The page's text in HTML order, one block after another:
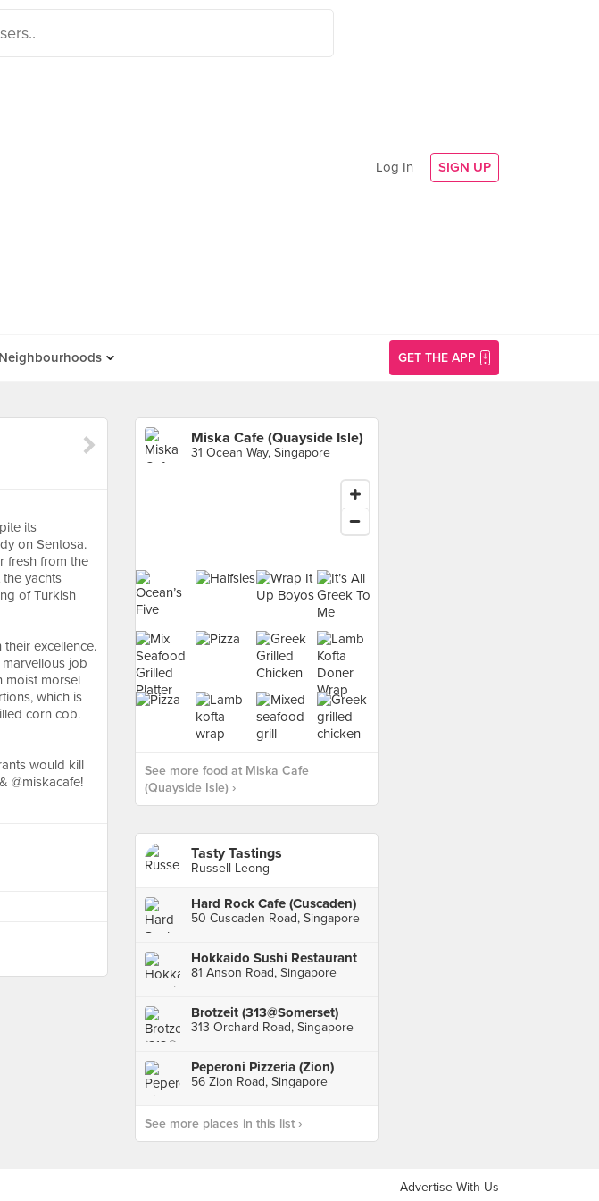
Log In SIGN UP
Neighbourhoods GET THE APP
its
on Sentosa.
fresh from the
yachts
of Turkish
excellence.
job
moist morsel
which is
corn cob.
would kill
@miskacafe!
Miska Cafe (Quayside Isle)
31 Ocean Way, Singapore
See more food at Miska Cafe
(Quayside Isle) ›
Tasty Tastings
Russell Leong
Hard Rock Cafe (Cuscaden)
50 Cuscaden Road, Singapore
Hokkaido Sushi Restaurant
81 Anson Road, Singapore
Brotzeit (313@Somerset)
313 Orchard Road, Singapore
Peperoni Pizzeria (Zion)
56 Zion Road, Singapore
See more places in this list ›
Advertise With Us